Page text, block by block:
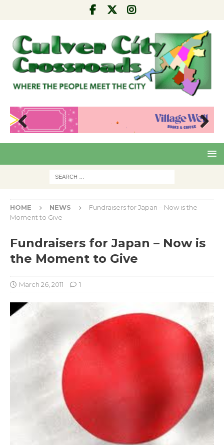
Pre
Nex
HOME NEWS
Fundraisers for Japan – Now is the
Moment to Give
Fundraisers for Japan – Now is
the Moment to Give
March 26, 2011 1